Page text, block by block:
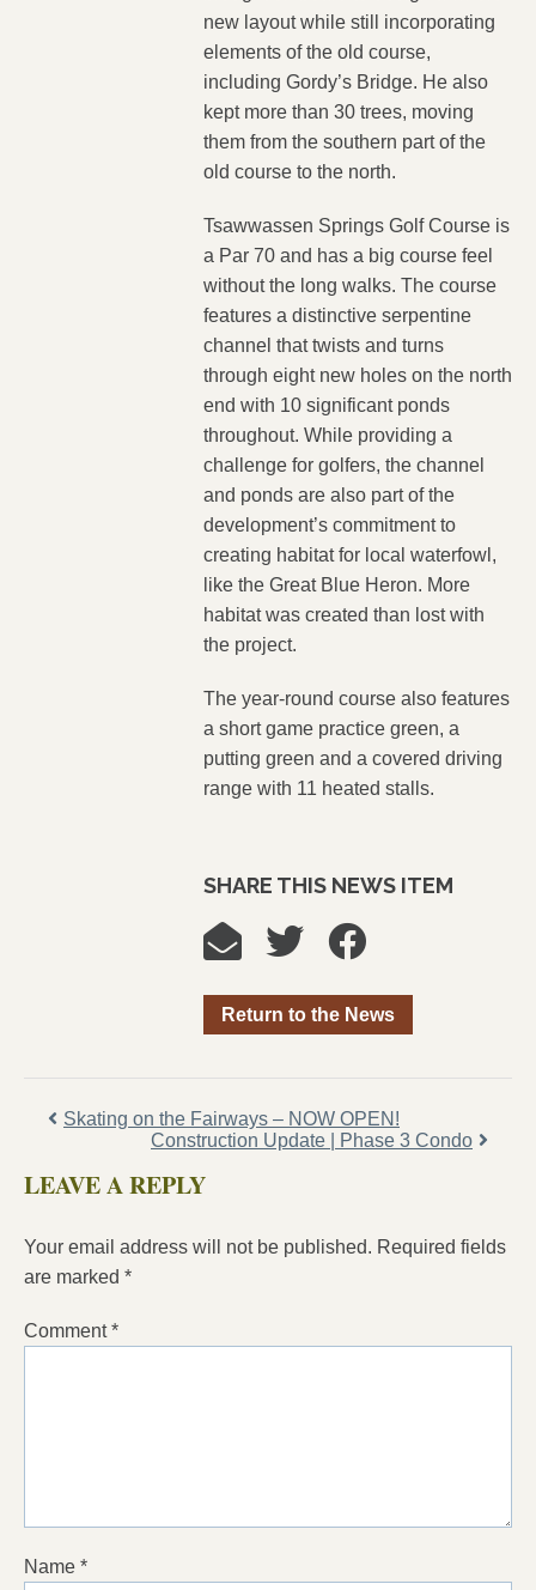
new layout while still incorporating
elements of the old course,
including Gordy’s Bridge. He also
kept more than 30 trees, moving
them from the southern part of the
old course to the north.
Tsawwassen Springs Golf Course is
a Par 70 and has a big course feel
without the long walks. The course
features a distinctive serpentine
channel that twists and turns
through eight new holes on the north
end with 10 significant ponds
throughout. While providing a
challenge for golfers, the channel
and ponds are also part of the
development’s commitment to
creating habitat for local waterfowl,
like the Great Blue Heron. More
habitat was created than lost with
the project.
The year-round course also features
a short game practice green, a
putting green and a covered driving
range with 11 heated stalls.
SHARE THIS NEWS ITEM
Return to the News
Skating on the Fairways – NOW OPEN!
Construction Update | Phase 3 Condo
LEAVE A REPLY
Your email address will not be published. Required fields
are marked *
Comment*
Name *